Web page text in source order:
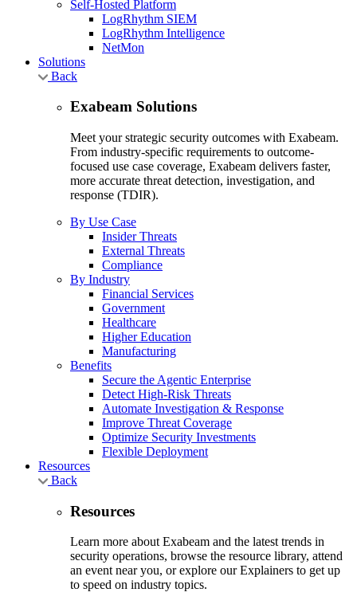
Self-Hosted Platform
LogRhythm SIEM
LogRhythm Intelligence
NetMon
Solutions
Back
Exabeam Solutions
Meet your strategic security outcomes with Exabeam.
From industry-specific requirements to outcome-
focused use case coverage, Exabeam delivers faster,
more accurate threat detection, investigation, and
response (TDIR).
By Use Case
Insider Threats
External Threats
Compliance
By Industry
Financial Services
Government
Healthcare
Higher Education
Manufacturing
Benefits
Secure the Agentic Enterprise
Detect High-Risk Threats
Automate Investigation & Response
Improve Threat Coverage
Optimize Security Investments
Flexible Deployment
Resources
Back
Resources
Learn more about Exabeam and the latest trends in
security operations, browse the resource library, attend
an event near you, or explore our Explainers to get up
to speed on industry topics.